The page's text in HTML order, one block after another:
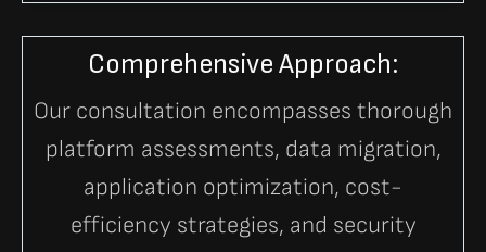
Comprehensive Approach:
Our consultation encompasses thorough
platform assessments, data migration,
application optimization, cost-
efficiency strategies, and security